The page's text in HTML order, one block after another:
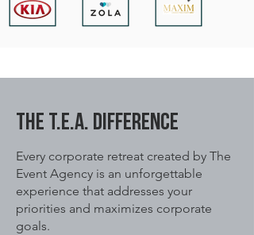
The T.E.A. DIFFERENCE
Every corporate retreat created by The
Event Agency is an unforgettable
experience that addresses your
priorities and maximizes corporate
goals.